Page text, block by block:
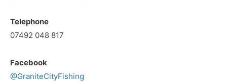
Telephone
07492 048 817
Facebook
@GraniteCityFishing